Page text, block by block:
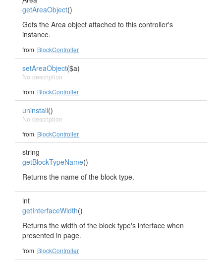
getAreaObject()
Gets the Area object attached to this controller's
instance.
from BlockController
setAreaObject($a)
No description
from BlockController
uninstall()
No description
from BlockController
string
getBlockTypeName()
Returns the name of the block type.
int
getInterfaceWidth()
Returns the width of the block type's interface when
presented in page.
from BlockController